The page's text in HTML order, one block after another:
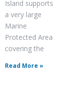
Island supports
a very large
Marine
Protected Area
covering the
Read More »